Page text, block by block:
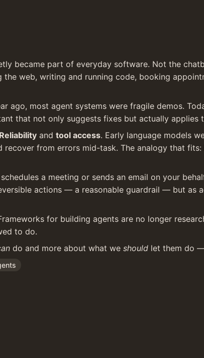
became part of everyday software. Not the
web, writing and running code, booking
ago, most agent systems were fragile demos.
that not only suggests fixes but actually applies
Reliability and tool access. Early language models
recover from errors mid-task. The analogy that
a meeting or sends an email on your
actions — a reasonable guardrail — but
for building agents are no longer
to do.
do and more about what we should let them do